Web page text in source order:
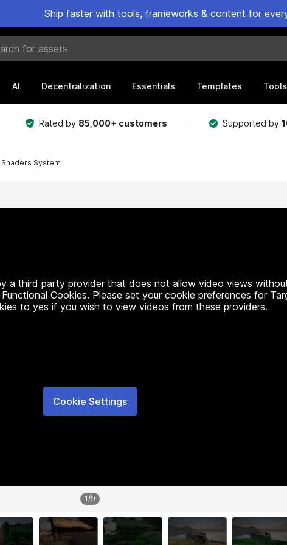
Ship faster with tools, frameworks & content for
assets
AI Decentralization Essentials Templates Tools
Rated by 85,000+ customers Supported by
Shaders System
a third party provider that does not allow video views
Cookies. Please set your cookie preferences for
to yes if you wish to view videos from these providers.
Cookie Settings
1/9